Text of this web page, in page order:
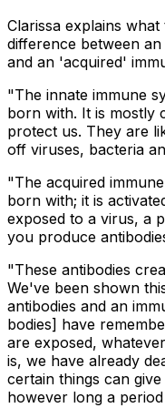
Clarissa explains
difference between
and an 'acquired'
"The innate immune
born with. It is mostly
protect us. They are
off viruses, bacteria
"The acquired
born with; it is
exposed to a virus, a
you produce
"These antibodies
We've been shown
antibodies and an
bodies] have
are exposed,
is, we have already
certain things can
however long a